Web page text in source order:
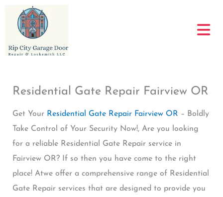
content
Residential Gate Repair Fairview OR
Get Your Residential Gate Repair Fairview OR – Boldly
Take Control of Your Security Now!, Are you looking
for a reliable Residential Gate Repair service in
Fairview OR? If so then you have come to the right
place! Atwe offer a comprehensive range of Residential
Gate Repair services that are designed to provide you